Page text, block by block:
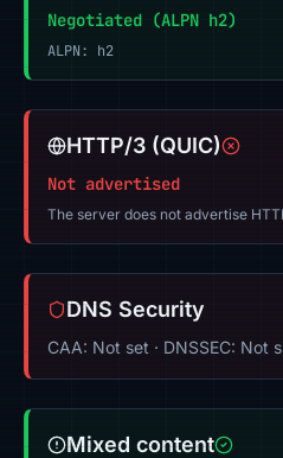
Negotiated (ALPN h2)
ALPN: h2
HTTP/3 (QUIC)
Not advertised
The server does not advertise
DNS Security
CAA: Not set · DNSSEC: Not
Mixed content